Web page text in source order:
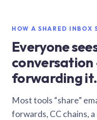
HOW A SHARED INBOX
Everyone
forwarding it.
Most tools “share”
forwards, CC chains,